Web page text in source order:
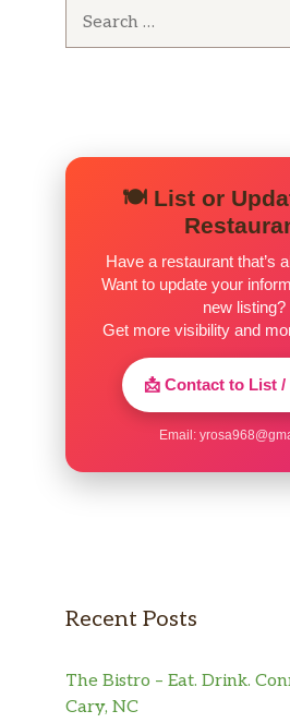
🍽️ List or
Have a restaurant that’s
Want to update your
new listing?
Get more visibility and
📩 Contact to List /
Email:
Recent Posts
The Bistro – Eat. Drink.
Cary, NC